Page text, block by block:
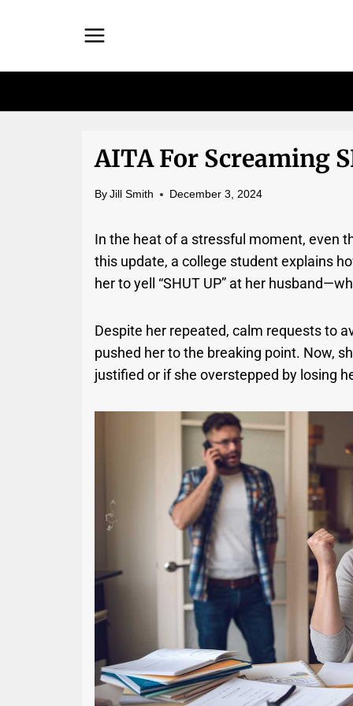
AITA For Screaming
By Jill Smith December 3, 2024
In the heat of a stressful moment, even
this update, a college student explains
her to yell “SHUT UP” at her
Despite her repeated, calm requests to
pushed her to the breaking point. Now,
justified or if she overstepped by losing